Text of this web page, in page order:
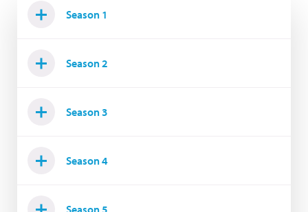
Season 1
Season 2
Season 3
Season 4
Season 5